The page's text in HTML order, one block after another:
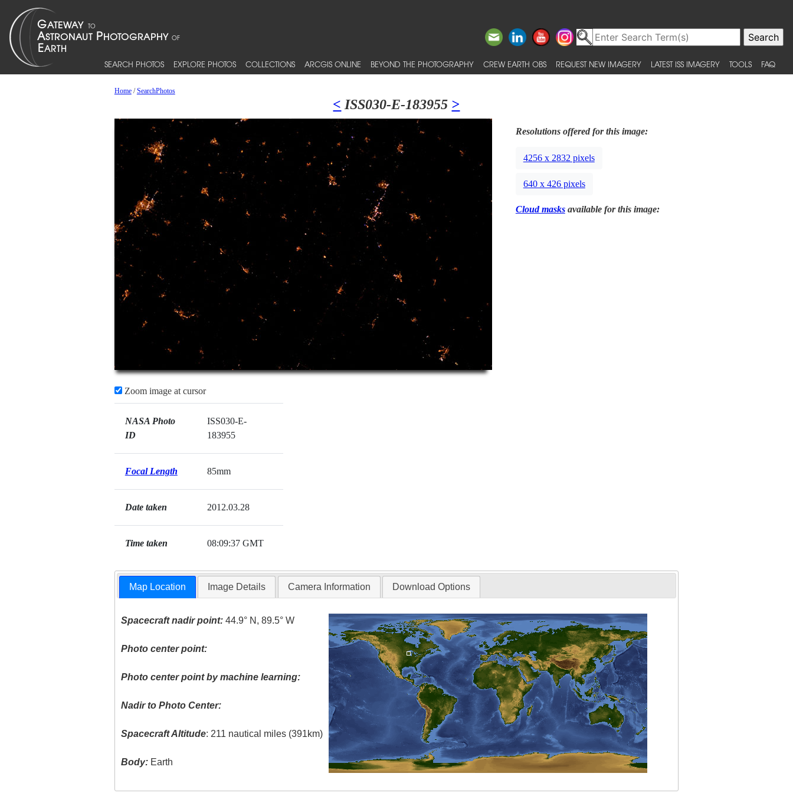
SEARCH PHOTOS EXPLORE PHOTOS COLLECTIONS ARCGIS ONLINE BEYOND THE PHOTOGRAPHY CREW EARTH OBS REQUEST NEW IMAGERY LATEST ISS IMAGERY TOOLS FAQ
Home/SearchPhotos
< ISS030-E-183955 >
Zoom image at cursor
NASA Photo
ID
ISS030-E-
183955
Focal Length 85mm
Date taken 2012.03.28
Time taken 08:09:37 GMT
Resolutions offered for this image:
4256 x 2832 pixels
640 x 426 pixels
Cloud masksavailable for this image:
Map Location Image Details Camera Information Download Options
Spacecraft nadir point: 44.9° N, 89.5° W
Photo center point:
Photo center point by machine learning:
Nadir to Photo Center:
Spacecraft Altitude: 211 nautical miles (391km)
Body: Earth